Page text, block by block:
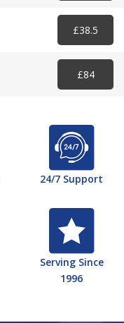
£38.5
£84
24/7 Support
Serving Since
1996